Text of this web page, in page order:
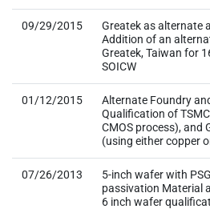
09/29/2015
Greatek as alternate
Addition of an
Greatek, Taiwan for
SOICW
01/12/2015
Alternate Foundry
Qualification of
CMOS process), and
(using either copper
07/26/2013
5-inch wafer with
passivation Material
6 inch wafer